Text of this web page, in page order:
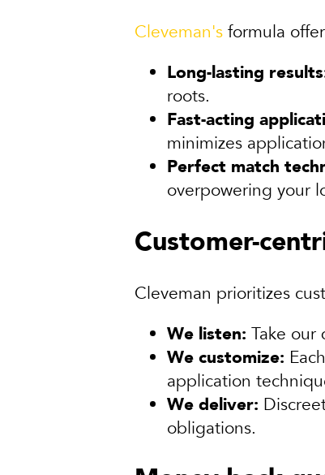
Cleveman'sformula
Long-lasting
roots.
Fast-acting
minimizes
Perfect match
overpowering your
Customer-
Cleveman prioritizes
We listen: Take our
We customize:
application
We deliver:
obligations.